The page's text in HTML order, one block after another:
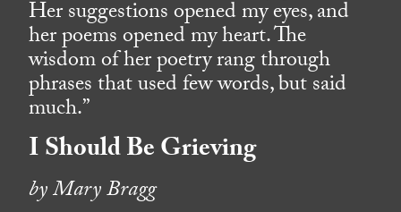
Her suggestions opened my eyes, and
her poems opened my heart. The
wisdom of her poetry rang through
phrases that used few words, but said
much.”
I Should Be Grieving
by Mary Bragg